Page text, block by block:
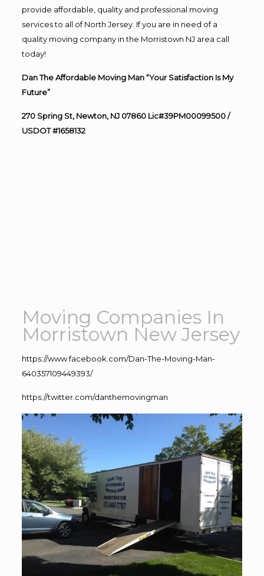
provide affordable, quality and professional moving
services to all of North Jersey. If you are in need of a
quality moving company in the Morristown NJ area call
today!
Dan The Affordable Moving Man “Your Satisfaction Is My
Future”
270 Spring St, Newton, NJ 07860 Lic#39PM00099500 /
USDOT #1658132
Moving Companies In
Morristown New Jersey
https://www.facebook.com/Dan-The-Moving-Man-
640357109449393/
https://twitter.com/danthemovingman